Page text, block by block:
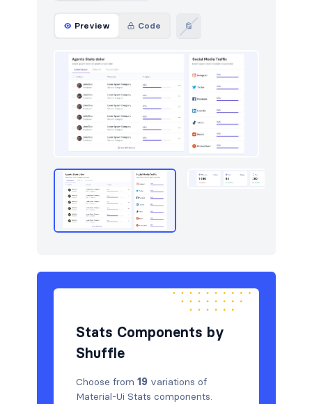
UsersPreview Code
Stats Components by
Shuffle
Choose from 19variations of
Material-Ui Stats components.